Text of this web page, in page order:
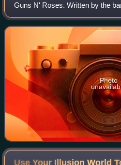
Guns N' Roses. Written by the
Rose, the power ballad was
Geffen Records, as the third
Photo
Use Your Illusion World